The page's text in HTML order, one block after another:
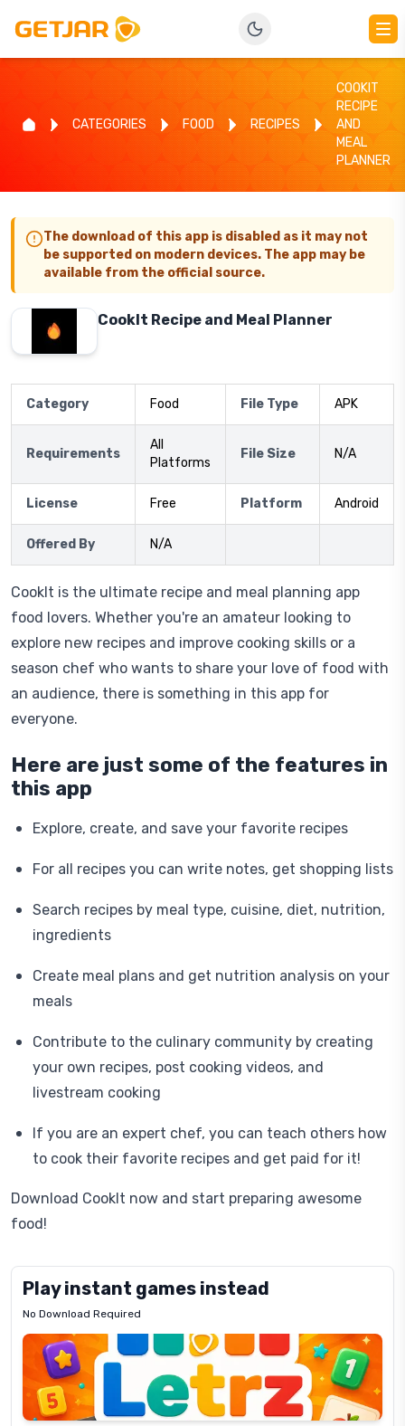
CATEGORIES FOOD RECIPES
COOKIT
RECIPE
AND
MEAL
PLANNER
The download of this app is disabled as it may not
be supported on modern devices. The app may be
available from the official source.
CookIt Recipe and Meal Planner
Category Food File Type APK
Requirements
All
Platforms
File Size N/A
License Free Platform Android
Offered By N/A
CookIt is the ultimate recipe and meal planning app
food lovers. Whether you're an amateur looking to
explore new recipes and improve cooking skills or a
season chef who wants to share your love of food with
an audience, there is something in this app for
everyone.
Here are just some of the features in
this app
Explore, create, and save your favorite recipes
For all recipes you can write notes, get shopping lists
Search recipes by meal type, cuisine, diet, nutrition,
ingredients
Create meal plans and get nutrition analysis on your
meals
Contribute to the culinary community by creating
your own recipes, post cooking videos, and
livestream cooking
If you are an expert chef, you can teach others how
to cook their favorite recipes and get paid for it!
Download CookIt now and start preparing awesome
food!
Play instant games instead
No Download Required
Letrz
Pixel
Slime
Mad
Shark